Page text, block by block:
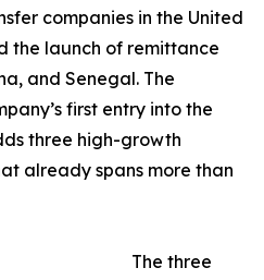
companies in the United
the launch of remittance
and Senegal. The
first entry into the
three high-growth
already spans more than
The three